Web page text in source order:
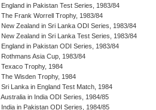
England in Pakistan Test Series, 1983/84
The Frank Worrell Trophy, 1983/84
New Zealand in Sri Lanka ODI Series, 1983/84
New Zealand in Sri Lanka Test Series, 1983/84
England in Pakistan ODI Series, 1983/84
Rothmans Asia Cup, 1983/84
Texaco Trophy, 1984
The Wisden Trophy, 1984
Sri Lanka in England Test Match, 1984
Australia in India ODI Series, 1984/85
India in Pakistan ODI Series, 1984/85